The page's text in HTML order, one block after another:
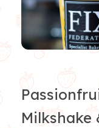
Milkshake